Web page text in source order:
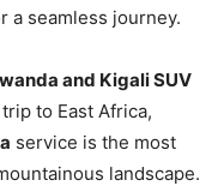
a seamless journey.
and Kigali SUV
to East Africa,
service is the most
landscape.